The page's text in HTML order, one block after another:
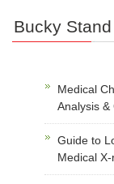
Bucky
Medical
Analysis &
Guide to
Medical